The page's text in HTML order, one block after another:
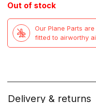
£99.99.
£49.99.
Out of stock
Our Plane Parts
fitted to airworthy
Delivery & returns